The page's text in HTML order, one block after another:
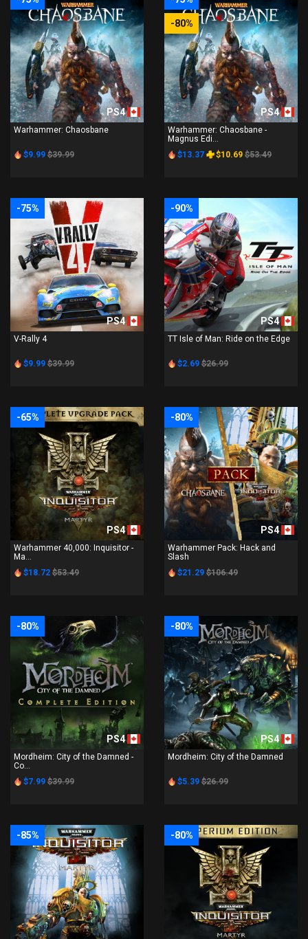
PS4
Warhammer: Chaosbane
$9.99 $39.99
-80%
PS4
Warhammer: Chaosbane -
Magnus Edi...
$13.37
$10.69 $53.49
-75%
PS4
V-Rally 4
$9.99 $39.99
-90%
PS4
TT Isle of Man: Ride on the Edge
$2.69 $26.99
-65%
PS4
Warhammer 40,000: Inquisitor -
Ma...
$18.72 $53.49
-80%
PS4
Warhammer Pack: Hack and
Slash
$21.29 $106.49
-80%
PS4
Mordheim: City of the Damned -
Co...
$7.99 $39.99
-80%
PS4
Mordheim: City of the Damned
$5.39 $26.99
-85% -80%